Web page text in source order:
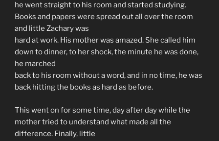
he went straight to his room and started studying.
Books and papers were spread out all over the room
and little Zachary was
hard at work. His mother was amazed. She called him
down to dinner, to her shock, the minute he was done,
he marched
back to his room without a word, and in no time, he was
back hitting the books as hard as before.
This went on for some time, day after day while the
mother tried to understand what made all the
difference. Finally, little